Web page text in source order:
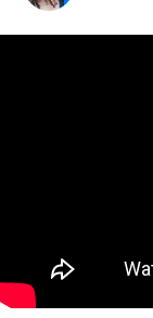
Zaleski